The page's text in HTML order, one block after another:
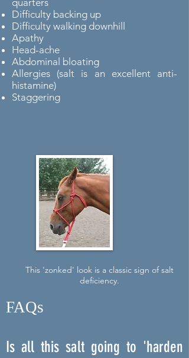
Difficulty backing up
Difficulty walking downhill
Apathy
Head-ache
Abdominal bloating
Allergies (salt is an excellent anti-
histamine)
Staggering
This 'zonked' look is a classic sign of salt
deficiency.
FAQs
Is all this salt going to 'harden